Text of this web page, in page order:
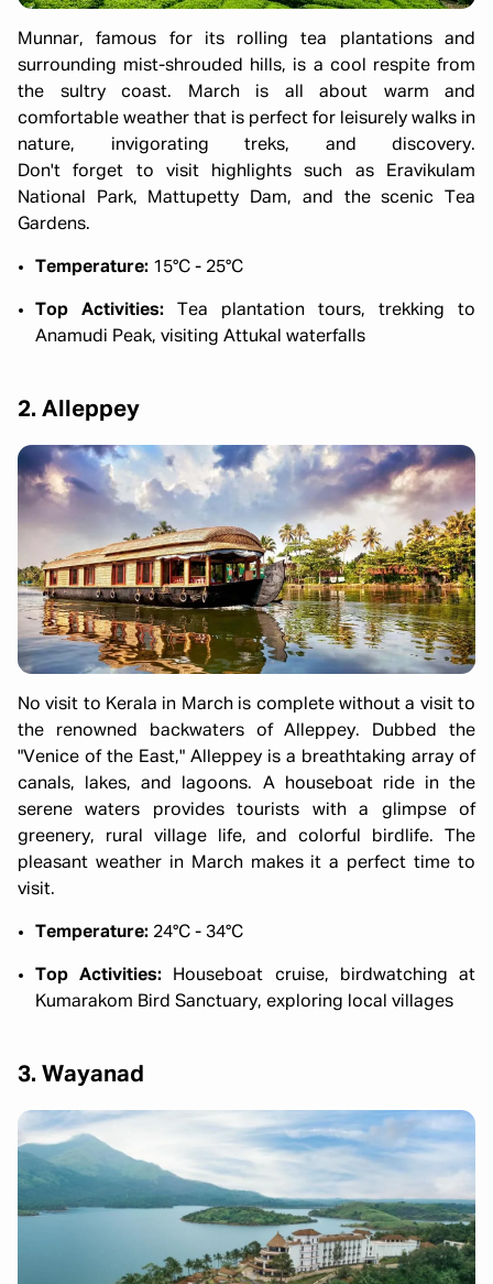
Munnar, famous for its rolling tea plantations and
surrounding mist-shrouded hills, is a cool respite from
the sultry coast. March is all about warm and
comfortable weather that is perfect for leisurely walks in
nature, invigorating treks, and discovery.
Don't forget to visit highlights such as Eravikulam
National Park, Mattupetty Dam, and the scenic Tea
Gardens.
Temperature: 15°C - 25°C
Top Activities: Tea plantation tours, trekking to
Anamudi Peak, visiting Attukal waterfalls
2. Alleppey
No visit to Kerala in March is complete without a visit to
the renowned backwaters of Alleppey. Dubbed the
"Venice of the East," Alleppey is a breathtaking array of
canals, lakes, and lagoons. A houseboat ride in the
serene waters provides tourists with a glimpse of
greenery, rural village life, and colorful birdlife. The
pleasant weather in March makes it a perfect time to
visit.
Temperature: 24°C - 34°C
Top Activities: Houseboat cruise, birdwatching at
Kumarakom Bird Sanctuary, exploring local villages
3. Wayanad